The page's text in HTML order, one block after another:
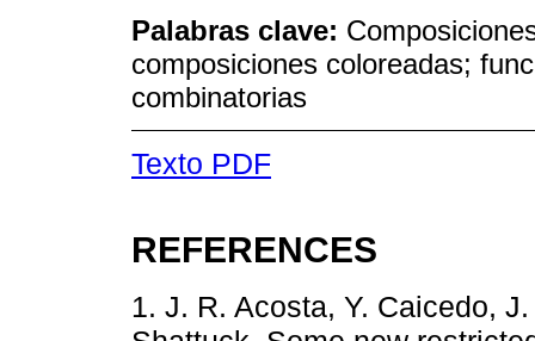
Palabras clave:
composiciones coloreadas;
combinatorias
Texto PDF
REFERENCES
1. J. R. Acosta, Y. Caicedo,